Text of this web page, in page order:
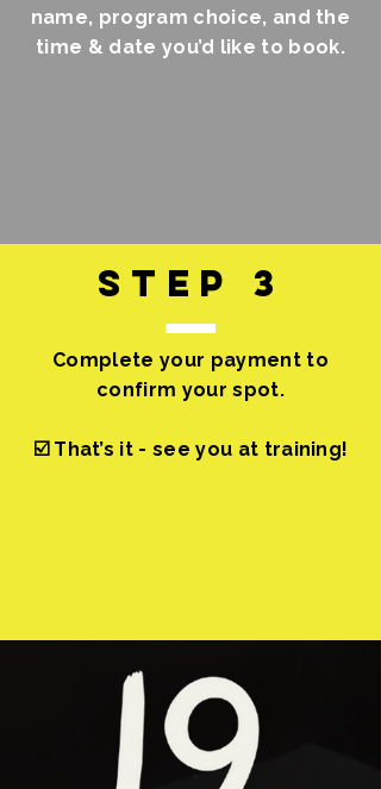
name, program choice, and the
time & date you’d like to book.
step 3
Complete your payment to
confirm your spot.
☑️ That’s it - see you at training!